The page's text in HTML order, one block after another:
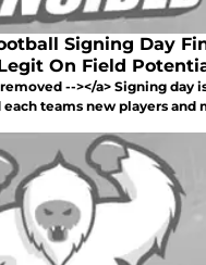
Signing Day
On Field
--></a> Signing day
teams new players and